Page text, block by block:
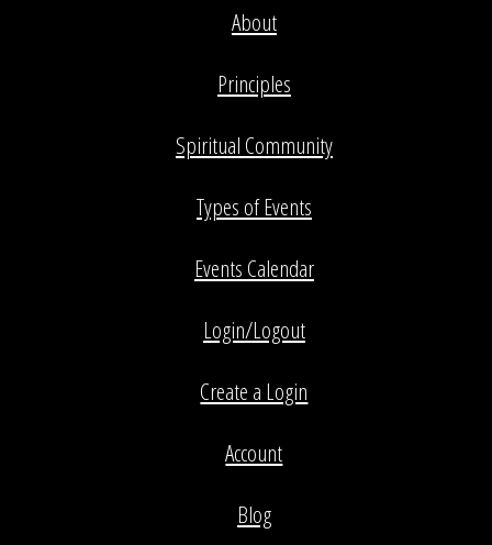
About
Principles
Spiritual Community
Types of Events
Events Calendar
Login/Logout
Create a Login
Account
Blog